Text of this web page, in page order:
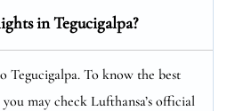
in Tegucigalpa?
Tegucigalpa. To know the best
may check Lufthansa’s official